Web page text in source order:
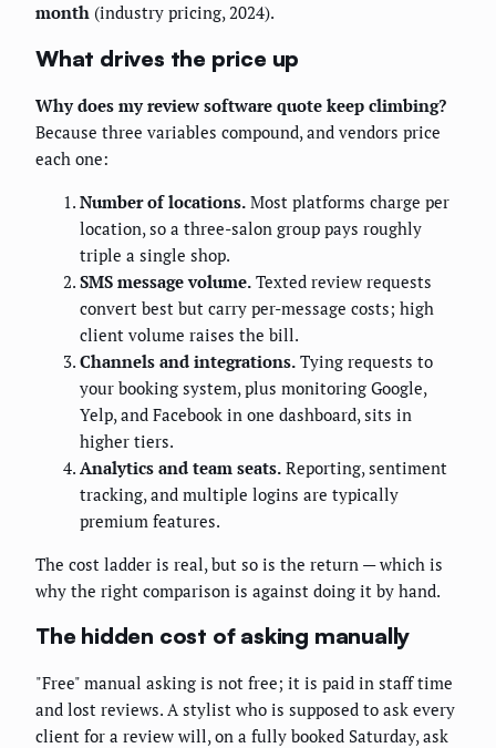
month (industry pricing, 2024).
What drives the price up
Why does my review software quote keep climbing?
Because three variables compound, and vendors price
each one:
Number of locations. Most platforms charge per
location, so a three-salon group pays roughly
triple a single shop.
SMS message volume. Texted review requests
convert best but carry per-message costs; high
client volume raises the bill.
Channels and integrations. Tying requests to
your booking system, plus monitoring Google,
Yelp, and Facebook in one dashboard, sits in
higher tiers.
Analytics and team seats. Reporting, sentiment
tracking, and multiple logins are typically
premium features.
The cost ladder is real, but so is the return — which is
why the right comparison is against doing it by hand.
The hidden cost of asking manually
"Free" manual asking is not free; it is paid in staff time
and lost reviews. A stylist who is supposed to ask every
client for a review will, on a fully booked Saturday, ask